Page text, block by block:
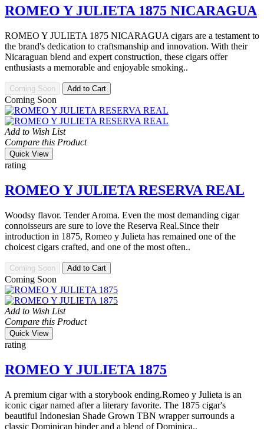
ROMEO Y JULIETA 1875 NICARAGUA
ROMEO Y JULIETA 1875 NICARAGUA cigars are a testament to
the brand's dedication to craftsmanship and innovation. With their
Nicaraguan blend and expert construction, these cigars offer
enthusiasts a memorable and enjoyable smoking..
Coming Soon Add to Cart
Coming Soon
Add to Wish List
Compare this Product
Quick View
rating
ROMEO Y JULIETA RESERVA REAL
Woodsy flavor. Tender Aroma. Even the most demanding cigar
connoisseurs are sure to love the Reserva Real.Since their
introduction in 1875, Romeo y Julieta has remained one of the
choicest cigars crafted, and one of the most often..
Coming Soon Add to Cart
Coming Soon
Add to Wish List
Compare this Product
Quick View
rating
ROMEO Y JULIETA 1875
A premium cigar with a storybook ending.Romeo y Julieta is an
iconic cigar named after a literary favorite. The 1875 cigar's
beautiful Indonesian Shade Grown TBN wrapper surrounds a
classic Dominican binder and a blend of Dominica..